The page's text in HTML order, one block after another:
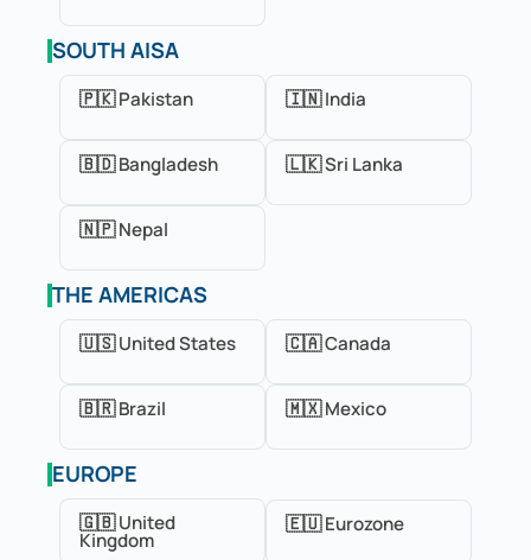
SOUTH AISA
🇵🇰 Pakistan 🇮🇳 India
🇧🇩 Bangladesh 🇱🇰 Sri Lanka
🇳🇵 Nepal
THE AMERICAS
🇺🇸 United States 🇨🇦 Canada
🇧🇷 Brazil 🇲🇽 Mexico
EUROPE
🇬🇧 United
Kingdom
🇪🇺 Eurozone